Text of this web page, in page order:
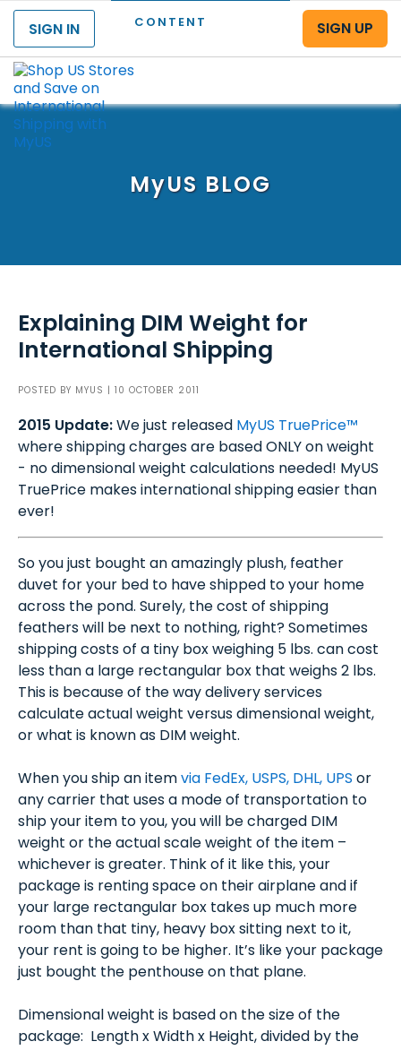
CONTENT
SIGN IN
SIGN UP
MyUS BLOG
Explaining DIM Weight for
International Shipping
POSTED BY MYUS | 10 OCTOBER 2011
2015 Update:We just released MyUS TruePrice™
where shipping charges are based ONLY on weight
- no dimensional weight calculations needed! MyUS
TruePrice makes international shipping easier than
ever!
So you just bought an amazingly plush, feather
duvet for your bed to have shipped to your home
across the pond. Surely, the cost of shipping
feathers will be next to nothing, right? Sometimes
shipping costs of a tiny box weighing 5 lbs. can cost
less than a large rectangular box that weighs 2 lbs.
This is because of the way delivery services
calculate actual weight versus dimensional weight,
or what is known as DIM weight.
When you ship an itemvia FedEx, USPS, DHL, UPS or
any carrier that uses a mode of transportation to
ship your item to you, you will be charged DIM
weight or the actual scale weight of the item –
whichever is greater. Think of it like this, your
package is renting space on their airplane and if
your large rectangular box takes up much more
room than that tiny, heavy box sitting next to it,
your rent is going to be higher. It’s like your package
just bought the penthouse on that plane.
Dimensional weight is based on the size of the
package: Length x Width x Height, divided by the